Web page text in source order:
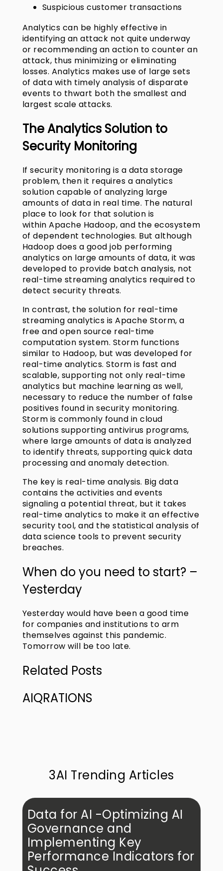
Suspicious customer transactions
Analytics can be highly effective in
identifying an attack not quite underway
or recommending an action to counter an
attack, thus minimizing or eliminating
losses. Analytics makes use of large sets
of data with timely analysis of disparate
events to thwart both the smallest and
largest scale attacks.
TheAnalytics Solution to
Security Monitoring
If security monitoring is a data storage
problem, then it requires a analytics
solution capable of analyzing large
amounts of data in real time. The natural
place to look for that solution is
within Apache Hadoop, and the ecosystem
of dependent technologies. But although
Hadoop does a good job performing
analytics on large amounts of data, it was
developed to provide batch analysis, not
real-time streaming analytics required to
detect security threats.
In contrast, the solution for real-time
streaming analytics is Apache Storm, a
free and open source real-time
computation system. Storm functions
similar to Hadoop, but was developed for
real-time analytics. Storm is fast and
scalable, supporting not only real-time
analytics but machine learning as well,
necessary to reduce the number of false
positives found in security monitoring.
Storm is commonly found in cloud
solutions supporting antivirus programs,
where large amounts of data is analyzed
to identify threats, supporting quick data
processing and anomaly detection.
The key is real-time analysis. Big data
contains the activities and events
signaling a potential threat, but it takes
real-time analytics to make it an effective
security tool, and the statistical analysis of
data science tools to prevent security
breaches.
When do you need to start? –
Yesterday
Yesterday would have been a good time
for companies and institutions to arm
themselves against this pandemic.
Tomorrow will be too late.
Related Posts
AIQRATIONS
3AI Trending Articles
Data for AI -Optimizing AI
Governance and
Implementing Key
Performance Indicators for